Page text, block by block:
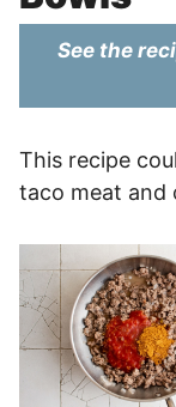
See the
This recipe
taco meat and